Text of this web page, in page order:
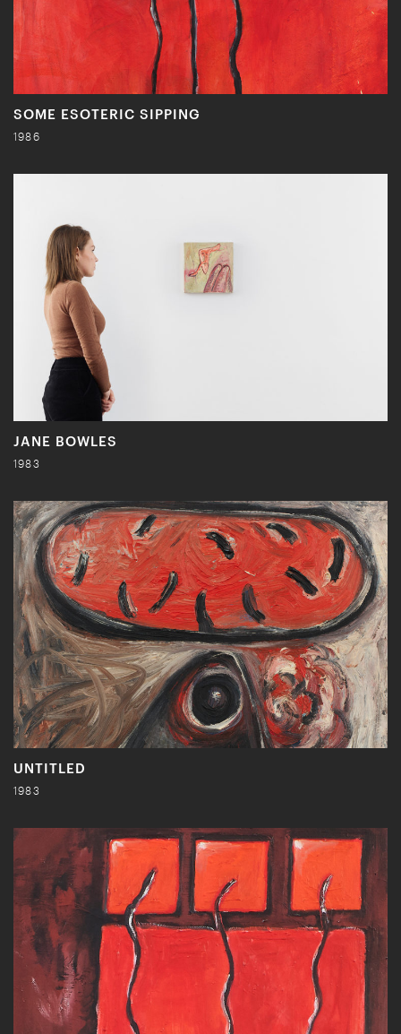
SOME ESOTERIC SIPPING
1986
JANE BOWLES
1983
UNTITLED
1983